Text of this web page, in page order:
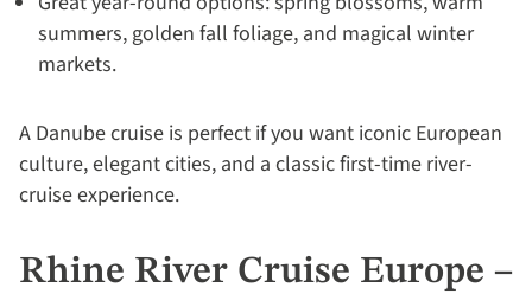
summers, golden fall foliage, and magical winter
markets.
A Danube cruise is perfect if you want iconic European
culture, elegant cities, and a classic first-time river-
cruise experience.
Rhine River Cruise Europe –